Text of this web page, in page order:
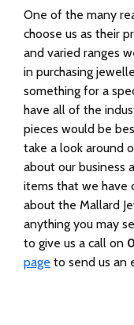
One of the many
choose us as their
and varied ranges
in purchasing
something for a
have all of the
pieces would be
take a look around
about our business
items that we have
about the Mallard
anything you may
to give us a call on
page to send us an